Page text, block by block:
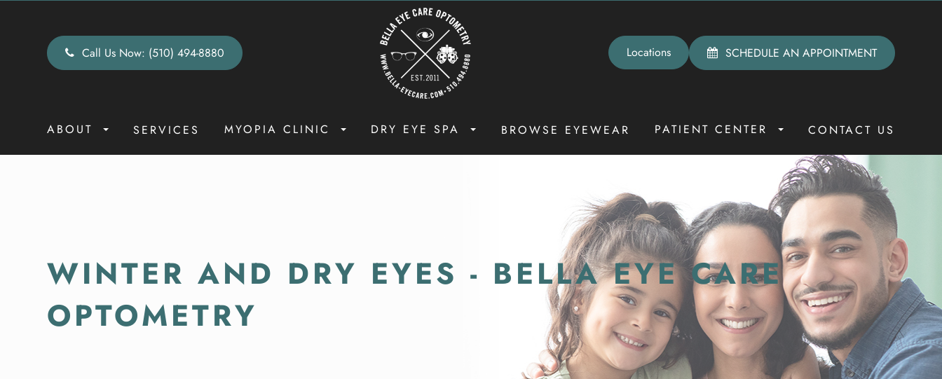
Call Us Now: (510) 494-8880 Locations SCHEDULE AN APPOINTMENT
ABOUT SERVICES MYOPIA CLINIC DRY EYE SPA BROWSE EYEWEAR PATIENT CENTER CONTACT US
WINTER AND DRY EYES - BELLA EYE CARE
OPTOMETRY